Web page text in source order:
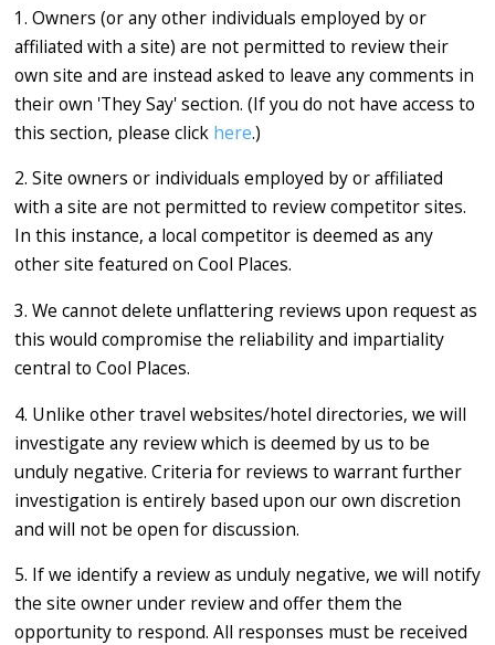
1. Owners (or any other individuals employed by or
affiliated with a site) are not permitted to review their
own site and are instead asked to leave any comments in
their own 'They Say' section. (If you do not have access to
this section, please click here.)
2. Site owners or individuals employed by or affiliated
with a site are not permitted to review competitor sites.
In this instance, a local competitor is deemed as any
other site featured on Cool Places.
3. We cannot delete unflattering reviews upon request as
this would compromise the reliability and impartiality
central to Cool Places.
4. Unlike other travel websites/hotel directories, we will
investigate any review which is deemed by us to be
unduly negative. Criteria for reviews to warrant further
investigation is entirely based upon our own discretion
and will not be open for discussion.
5. If we identify a review as unduly negative, we will notify
the site owner under review and offer them the
opportunity to respond. All responses must be received